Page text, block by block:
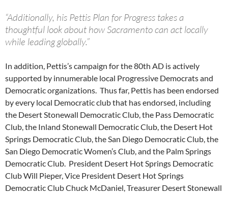
“Additionally, his Pettis Plan for Progress takes a
thoughtful look about how Sacramento can act locally
while leading globally.”
In addition, Pettis’s campaign for the 80th AD is actively
supported by innumerable local Progressive Democrats and
Democratic organizations. Thus far, Pettis has been endorsed
by every local Democratic club that has endorsed, including
the Desert Stonewall Democratic Club, the Pass Democratic
Club, the Inland Stonewall Democratic Club, the Desert Hot
Springs Democratic Club, the San Diego Democratic Club, the
San Diego Democratic Women’s Club, and the Palm Springs
Democratic Club. President Desert Hot Springs Democratic
Club Will Pieper, Vice President Desert Hot Springs
Democratic Club Chuck McDaniel, Treasurer Desert Stonewall